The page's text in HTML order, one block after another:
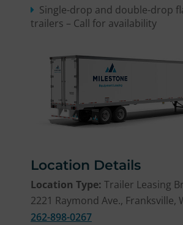
Single-drop and double-drop
trailers – Call for availability
Location Details
Location Type: Trailer Leasing
2221 Raymond Ave., Franksville,
262-898-0267